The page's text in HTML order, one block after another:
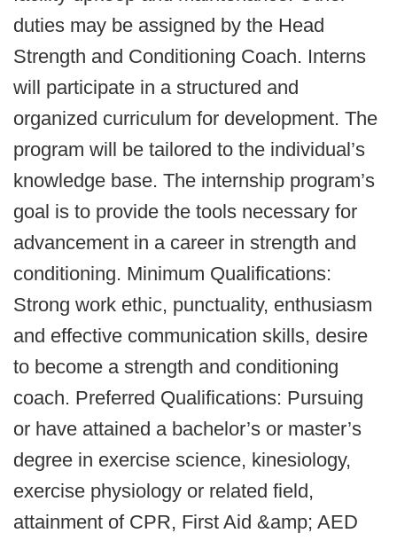
duties may be assigned by the Head
Strength and Conditioning Coach. Interns
will participate in a structured and
organized curriculum for development. The
program will be tailored to the individual’s
knowledge base. The internship program’s
goal is to provide the tools necessary for
advancement in a career in strength and
conditioning. Minimum Qualifications:
Strong work ethic, punctuality, enthusiasm
and effective communication skills, desire
to become a strength and conditioning
coach. Preferred Qualifications: Pursuing
or have attained a bachelor’s or master’s
degree in exercise science, kinesiology,
exercise physiology or related field,
attainment of CPR, First Aid &amp; AED